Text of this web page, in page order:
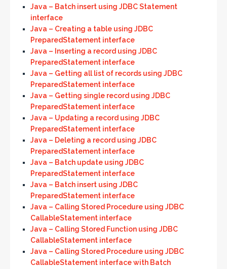
Java – Batch insert using JDBC Statement
interface
Java – Creating a table using JDBC
PreparedStatement interface
Java – Inserting a record using JDBC
PreparedStatement interface
Java – Getting all list of records using JDBC
PreparedStatement interface
Java – Getting single record using JDBC
PreparedStatement interface
Java – Updating a record using JDBC
PreparedStatement interface
Java – Deleting a record using JDBC
PreparedStatement interface
Java – Batch update using JDBC
PreparedStatement interface
Java – Batch insert using JDBC
PreparedStatement interface
Java – Calling Stored Procedure using JDBC
CallableStatement interface
Java – Calling Stored Function using JDBC
CallableStatement interface
Java – Calling Stored Procedure using JDBC
CallableStatement interface with Batch